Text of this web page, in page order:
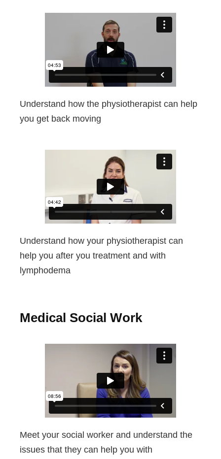
Understand how the physiotherapist can help
you get back moving
Understand how your physiotherapist can
help you after you treatment and with
lymphodema
Medical Social Work
Meet your social worker and understand the
issues that they can help you with